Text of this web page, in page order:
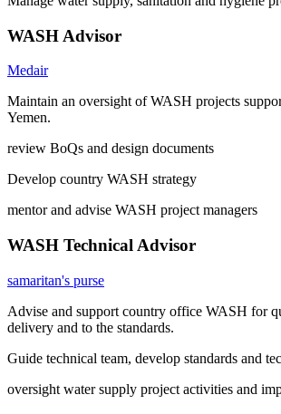
WASH Advisor
Medair
Maintain an oversight of WASH projects
Yemen.
review BoQs and design documents
Develop country WASH strategy
mentor and advise WASH project managers
WASH Technical Advisor
samaritan's purse
Advise and support country office WASH for
delivery and to the standards.
Guide technical team, develop standards and
oversight water supply project activities and